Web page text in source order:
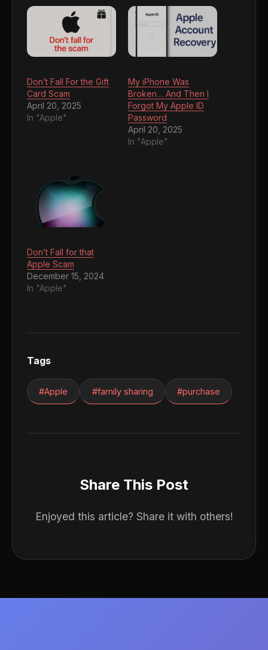
Don’t Fall For the Gift
Card Scam
April 20, 2025
In "Apple"
My iPhone Was
Broken… And Then I
Forgot My Apple ID
Password
April 20, 2025
In "Apple"
Don’t Fall for that
Apple Scam
December 15, 2024
In "Apple"
Tags
#Apple #family sharing #purchase
Share This Post
Enjoyed this article? Share it with others!